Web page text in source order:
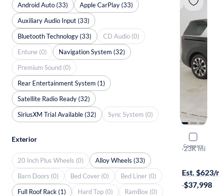
Compare
2024 Kia
EX
·23K mi
Est. $623/
·$37,998
Android Auto (33)
Apple CarPlay (33)
Auxiliary Audio Input (33)
Bluetooth Technology (33)
CD Audio (0)
Entune (0)
Navigation System (32)
Premium Sound (0)
Rear Entertainment System (1)
Satellite Radio Ready (32)
SiriusXM Trial Available (32)
Sync System (0)
Exterior
20 Inch Plus Wheels (0)
Alloy Wheels (33)
Barn Doors (0)
Bed Cover (0)
Bed Liner (0)
Full Roof Rack (1)
Hard Top (0)
RamBox (0)